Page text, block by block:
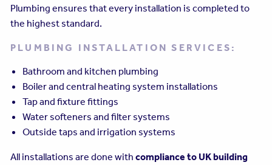
Plumbing ensures that every installation is completed to
the highest standard.
PLUMBING INSTALLATION SERVICES:
Bathroom and kitchen plumbing
Boiler and central heating system installations
Tap and fixture fittings
Water softeners and filter systems
Outside taps and irrigation systems
All installations are done with compliance to UK building